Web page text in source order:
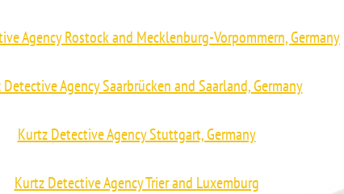
Agency Rostock and Mecklenburg-Vorpommern, Germany
Agency Saarbrücken and Saarland, Germany
Kurtz Detective Agency Stuttgart, Germany
Kurtz Detective Agency Trier and Luxemburg